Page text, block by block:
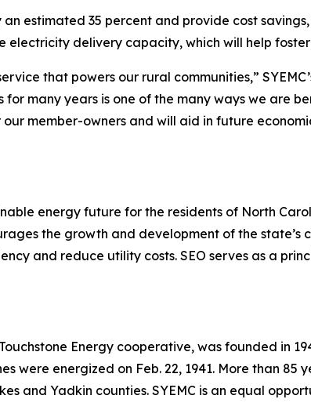
estimated 35 percent and provide cost
delivery capacity, which will help
that powers our rural communities,”
many years is one of the many ways we are
member-owners and will aid in future
energy future for the residents of North
the growth and development of the state’s
and reduce utility costs. SEO serves as a
Energy cooperative, was founded in
energized on Feb. 22, 1941. More than 85
and Yadkin counties. SYEMC is an equal